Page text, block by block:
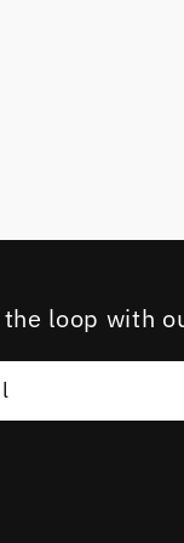
loop with